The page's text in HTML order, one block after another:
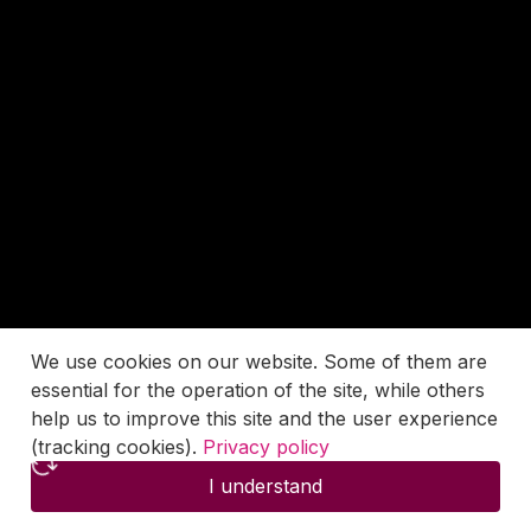
We use cookies on our website. Some of them are
essential for the operation of the site, while others
help us to improve this site and the user experience
(tracking cookies). Privacy policy
I understand